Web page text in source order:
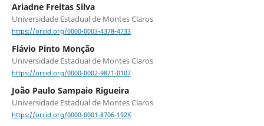
Ariadne Freitas Silva
Universidade Estadual de Montes Claros
https://orcid.org/0000-0003-4378-4733
Flávio Pinto Monção
Universidade Estadual de Montes Claros
https://orcid.org/0000-0002-9821-0107
João Paulo Sampaio Rigueira
Universidade Estadual de Montes Claros
https://orcid.org/0000-0001-8706-192X